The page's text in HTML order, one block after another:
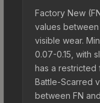
Factory New
values
visible wear.
0.07-0.15, with
has a restricted
Battle-Scarred
between FN